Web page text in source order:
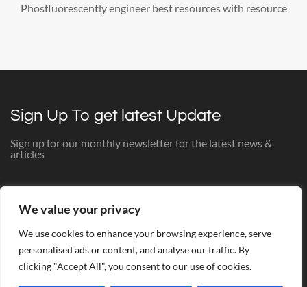
We value your privacy
We use cookies to enhance your browsing experience, serve
personalised ads or content, and analyse our traffic. By
clicking "Accept All", you consent to our use of cookies.
Phosfluorescently engineer best resources with resource
Sign Up To get latest Update
Sign up for our monthly newsletter for the latest news &
articles
© The Bathroom Studio 2025. All Rights Reserved. Website